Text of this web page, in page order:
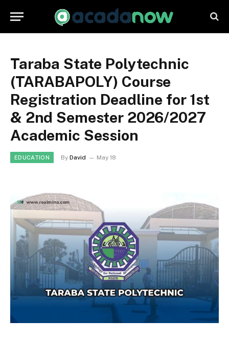
Taraba State Polytechnic
(TARABAPOLY) Course
Registration Deadline for 1st
& 2nd Semester 2026/2027
Academic Session
EDUCATION By David May 18